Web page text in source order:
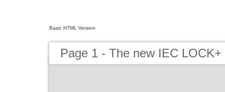
Basic HTML Version
Page 1 - The new IEC